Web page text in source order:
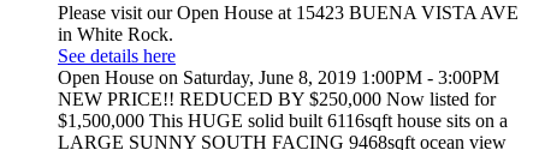
Please visit our Open House at 15423 BUENA VISTA AVE
in White Rock.
See details here
Open House on Saturday, June 8, 2019 1:00PM - 3:00PM
NEW PRICE!! REDUCED BY $250,000 Now listed for
$1,500,000 This HUGE solid built 6116sqft house sits on a
LARGE SUNNY SOUTH FACING 9468sqft ocean view